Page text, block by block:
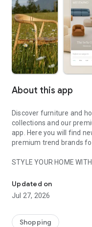
About this app
Discover furniture and
collections and our
app. Here you will find
premium trend brands
STYLE YOUR HOME
- Permanent range for
season
- Exclusive home
- Shop the looks and live
Updated on
Jul 27, 2026
Shopping